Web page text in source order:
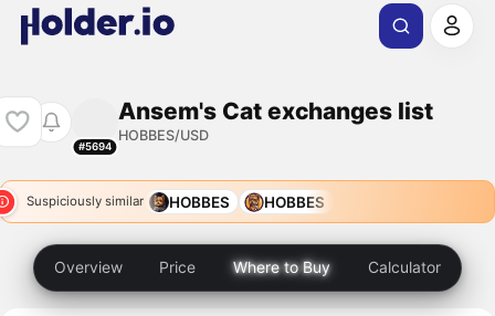
#5694
Ansem's Cat exchanges list
HOBBES/USD
Suspiciously similar HOBBES HOBBES
Overview Price Where to Buy Calculator